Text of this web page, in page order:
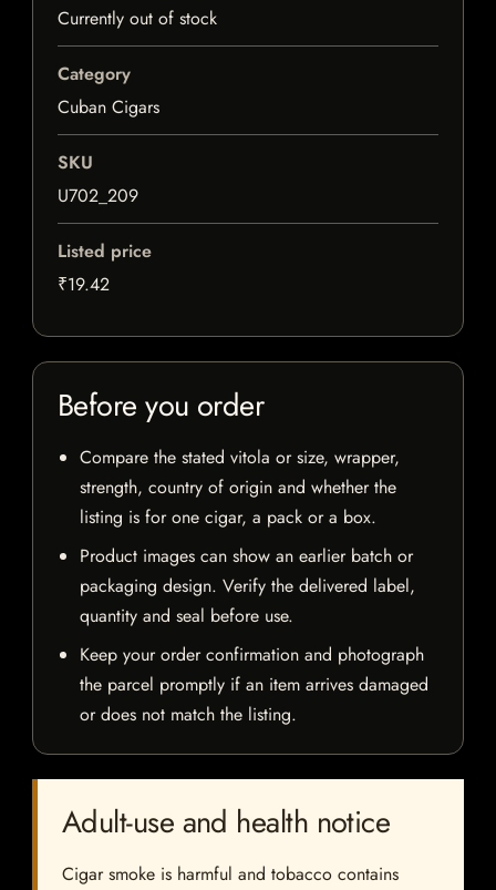
Currently out of stock
Category
Cuban Cigars
SKU
U702_209
Listed price
₹19.42
Before you order
Compare the stated vitola or size, wrapper,
strength, country of origin and whether the
listing is for one cigar, a pack or a box.
Product images can show an earlier batch or
packaging design. Verify the delivered label,
quantity and seal before use.
Keep your order confirmation and photograph
the parcel promptly if an item arrives damaged
or does not match the listing.
Adult-use and health notice
Cigar smoke is harmful and tobacco contains